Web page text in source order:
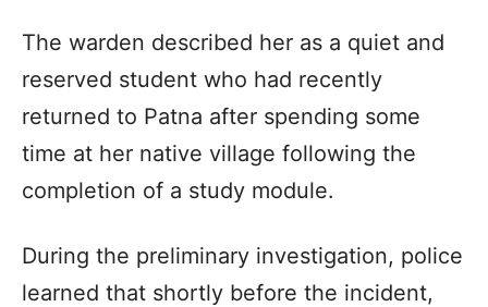
The warden described her as a quiet and
reserved student who had recently
returned to Patna after spending some
time at her native village following the
completion of a study module.
During the preliminary investigation, police
learned that shortly before the incident,